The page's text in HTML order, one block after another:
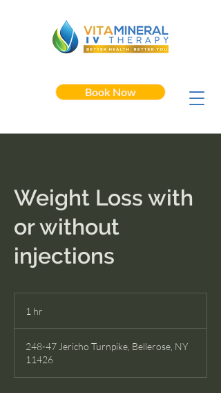
Book Now
Weight Loss with
or without
injections
1 hr
248-47 Jericho Turnpike, Bellerose, NY
11426